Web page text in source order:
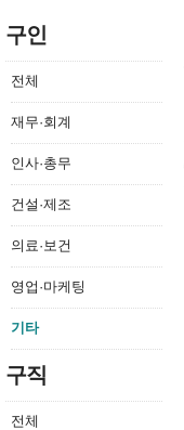
구인
전체
재무·회계
인사·총무
건설·제조
의료·보건
영업·마케팅
기타
구직
전체